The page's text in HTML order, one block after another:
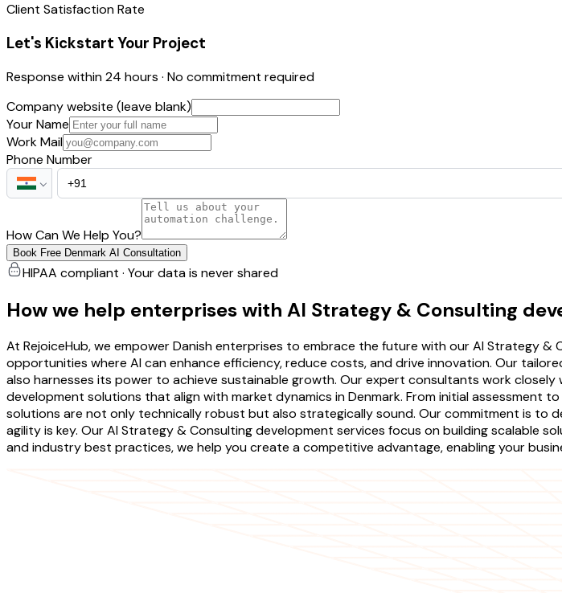
Client Satisfaction Rate
Let's Kickstart Your Project
Response within 24 hours · No commitment required
Company website (leave blank)
Your Name
Work Mail
Phone Number
How Can We Help You?
Book Free Denmark AI Consultation
HIPAA compliant · Your data is never shared
How we help enterprises with AI Strategy & Consulting
At RejoiceHub, we empower Danish enterprises to embrace the future with our AI Strategy
opportunities where AI can enhance efficiency, reduce costs, and drive innovation. Our
also harnesses its power to achieve sustainable growth. Our expert consultants work
development solutions that align with market dynamics in Denmark. From initial assessment
solutions are not only technically robust but also strategically sound. Our commitment is to
agility is key. Our AI Strategy & Consulting development services focus on building scalable
and industry best practices, we help you create a competitive advantage, enabling your